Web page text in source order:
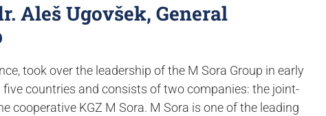
Aleš Ugovšek, General
took over the leadership of the M Sora Group in early
countries and consists of two companies: the joint-
cooperative KGZ M Sora. M Sora is one of the leading